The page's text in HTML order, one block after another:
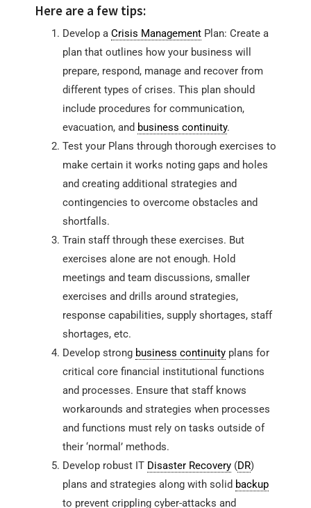
Here are a few tips:
Develop a Crisis Management Plan: Create a
plan that outlines how your business will
prepare, respond, manage and recover from
different types of crises. This plan should
include procedures for communication,
evacuation, and business continuity.
Test your Plans through thorough exercises to
make certain it works noting gaps and holes
and creating additional strategies and
contingencies to overcome obstacles and
shortfalls.
Train staff through these exercises. But
exercises alone are not enough. Hold
meetings and team discussions, smaller
exercises and drills around strategies,
response capabilities, supply shortages, staff
shortages, etc.
Develop strong business continuity plans for
critical core financial institutional functions
and processes. Ensure that staff knows
workarounds and strategies when processes
and functions must rely on tasks outside of
their ‘normal’ methods.
Develop robust IT Disaster Recovery (DR)
plans and strategies along with solid backup
to prevent crippling cyber-attacks and